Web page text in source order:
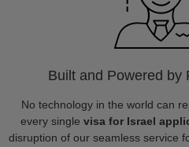
Built and Powered by
No technology in the world can
every single visa for Israel
disruption of our seamless service